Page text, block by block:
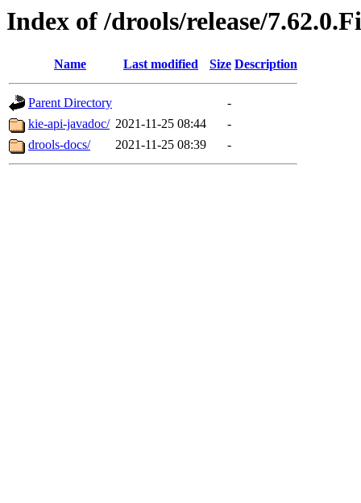
Index of /drools/release/
Name Last modified Size Description
Parent Directory
-
kie-api-javadoc/ 2021-11-25 08:44
-
drools-docs/
2021-11-25 08:39 -